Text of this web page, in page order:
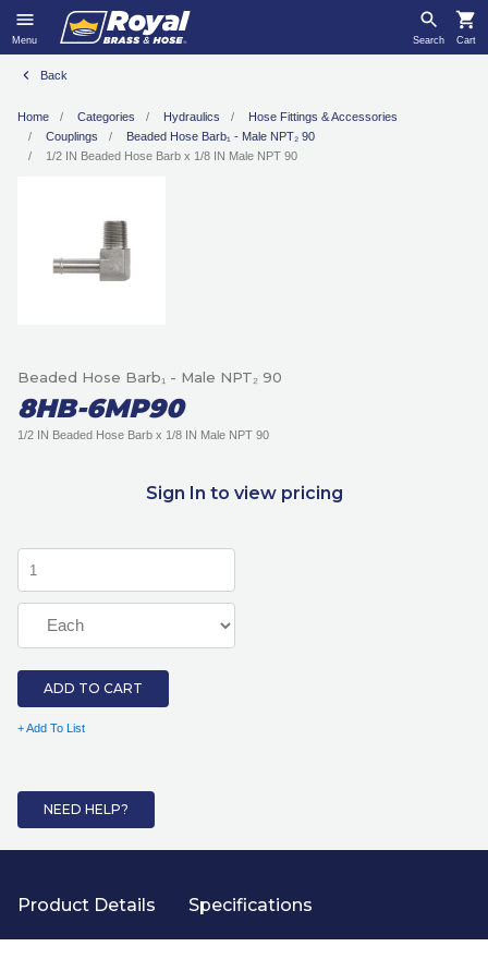
Menu Search Cart
Back
Home Categories Hydraulics
Hose Fittings & Accessories
Couplings
Beaded Hose Barb₁ - Male NPT₂ 90
1/2 IN Beaded Hose Barb x 1/8 IN Male NPT 90
8HB-6MP90
Beaded Hose Barb₁ - Male NPT₂ 90
1/2 IN Beaded Hose Barb x 1/8 IN Male NPT 90
Sign In to view pricing
ADD TO CART
+ Add To List
NEED HELP?
Product Details Specifications